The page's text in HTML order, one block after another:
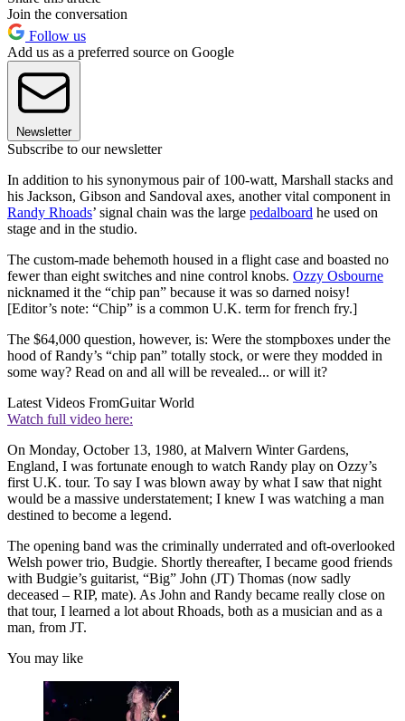
Join the conversation
Follow us
Add us as a preferred source on Google
Newsletter
Subscribe to our newsletter
In addition to his synonymous pair of 100-watt, Marshall stacks and
his Jackson, Gibson and Sandoval axes, another vital component in
Randy Rhoads’ signal chain was the large pedalboard he used on
stage and in the studio.
The custom-made behemoth housed in a flight case and boasted no
fewer than eight switches and nine control knobs. Ozzy Osbourne
nicknamed it the “chip pan” because it was so darned noisy!
[Editor’s note: “Chip” is a common U.K. term for french fry.]
The $64,000 question, however, is: Were the stompboxes under the
hood of Randy’s “chip pan” totally stock, or were they modded in
some way? Read on and all will be revealed... or will it?
Latest Videos FromGuitar World
Watch full video here:
On Monday, October 13, 1980, at Malvern Winter Gardens,
England, I was fortunate enough to watch Randy play on Ozzy’s
first U.K. tour. To say I was blown away by what I saw that night
would be a massive understatement; I knew I was watching a man
destined to become a legend.
The opening band was the criminally underrated and oft-overlooked
Welsh power trio, Budgie. Shortly thereafter, I became good friends
with Budgie’s guitarist, “Big” John (JT) Thomas (now sadly
deceased – RIP, mate). As John and Randy became really close on
that tour, I learned a lot about Rhoads, both as a musician and as a
man, from JT.
You may like